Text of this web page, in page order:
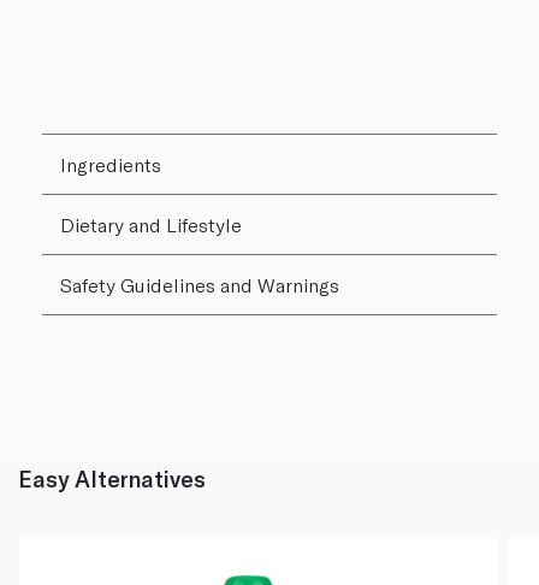
Ingredients
Dietary and Lifestyle
Safety Guidelines and Warnings
Easy Alternatives